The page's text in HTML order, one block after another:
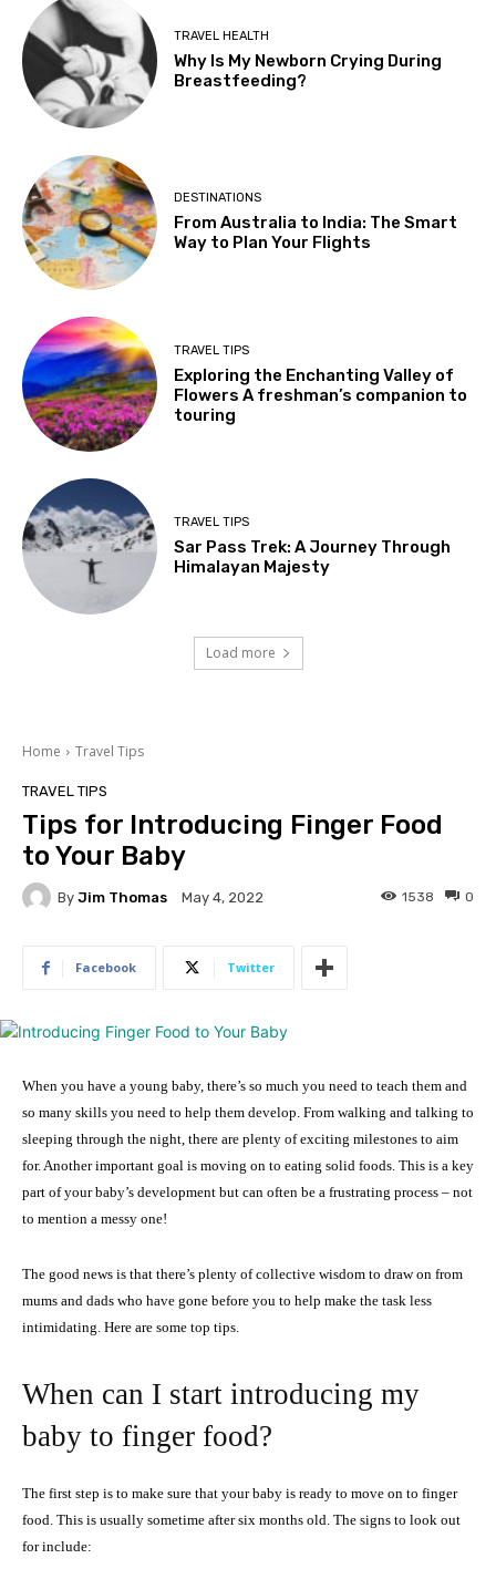
TRAVEL HEALTH
Why Is My Newborn Crying During
Breastfeeding?
DESTINATIONS
From Australia to India: The Smart
Way to Plan Your Flights
TRAVEL TIPS
Exploring the Enchanting Valley of
Flowers A freshman’s companion to
touring
TRAVEL TIPS
Sar Pass Trek: A Journey Through
Himalayan Majesty
Load more